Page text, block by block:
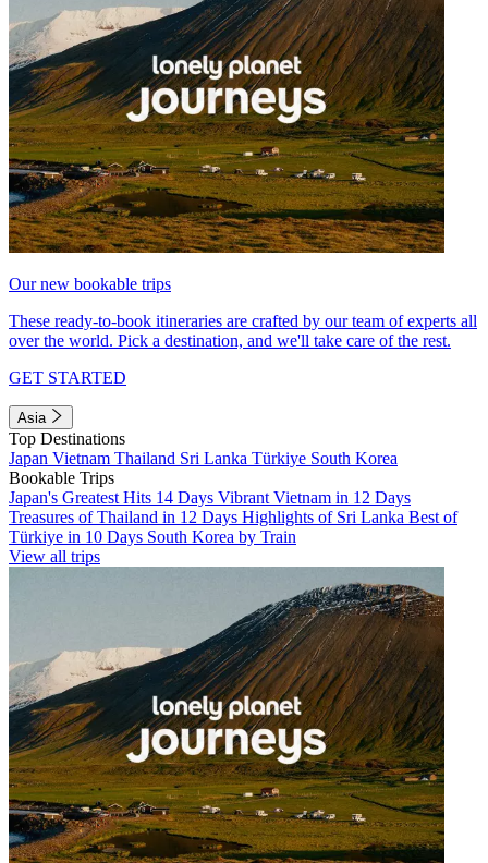
Our new bookable trips
These ready-to-book itineraries are crafted by our team of experts all
over the world. Pick a destination, and we'll take care of the rest.
GET STARTED
Asia
Top Destinations
Japan Vietnam Thailand Sri Lanka Türkiye South Korea
Bookable Trips
Japan's Greatest Hits 14 Days Vibrant Vietnam in 12 Days
Treasures of Thailand in 12 Days Highlights of Sri Lanka Best of
Türkiye in 10 Days South Korea by Train
View all trips